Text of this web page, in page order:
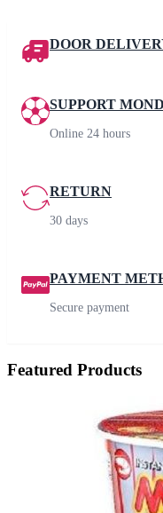
DOOR
SUPPORT
Online 24 hours
RETURN
30 days
PAYMENT
Secure payment
Featured Products